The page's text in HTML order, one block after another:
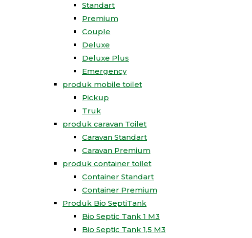
Standart
Premium
Couple
Deluxe
Deluxe Plus
Emergency
produk mobile toilet
Pickup
Truk
produk caravan Toilet
Caravan Standart
Caravan Premium
produk container toilet
Container Standart
Container Premium
Produk Bio SeptiTank
Bio Septic Tank 1 M3
Bio Septic Tank 1,5 M3